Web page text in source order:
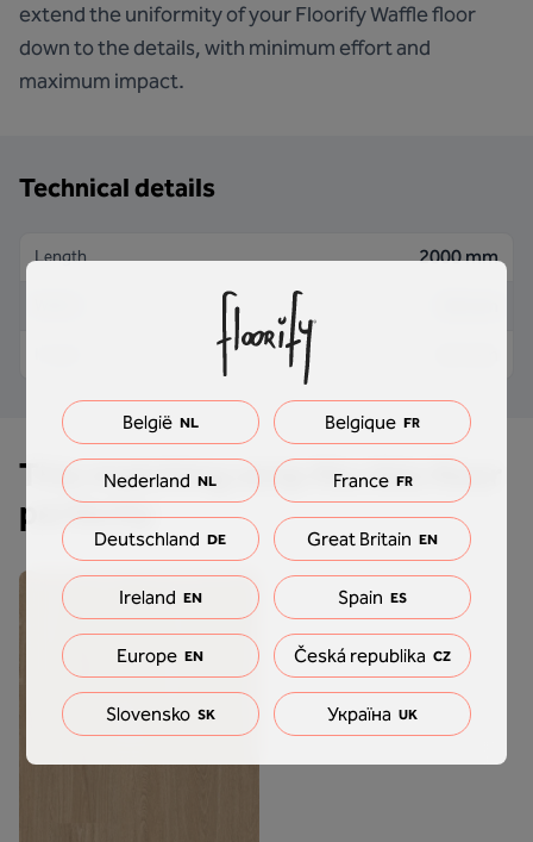
extend the uniformity of your Floorify Waffle floor
down to the details, with minimum effort and
maximum impact.
Technical details
Length 2000 mm
This matching strip fits this floor
perfectly
België NL Belgique FR
Nederland NL France FR
Deutschland DE Great Britain EN
Ireland EN Spain ES
Europe EN Česká republika CZ
Slovensko SK Україна UK